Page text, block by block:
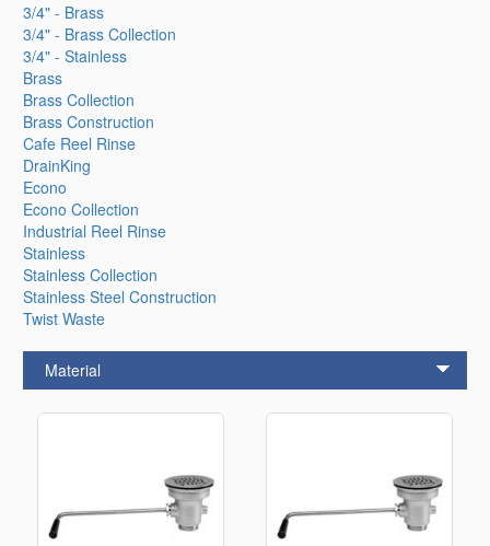
3/4" - Brass
3/4" - Brass Collection
3/4" - Stainless
Brass
Brass Collection
Brass Construction
Cafe Reel Rinse
DrainKing
Econo
Econo Collection
Industrial Reel Rinse
Stainless
Stainless Collection
Stainless Steel Construction
Twist Waste
Material